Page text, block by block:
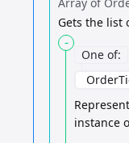
Gets the list
-
One of:
instance